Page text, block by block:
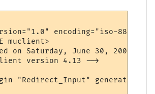
encoding="iso-8859-
muclient>
on Saturday, June 30, 2007,
version 4.13 -->
"Redirect_Input" generated by